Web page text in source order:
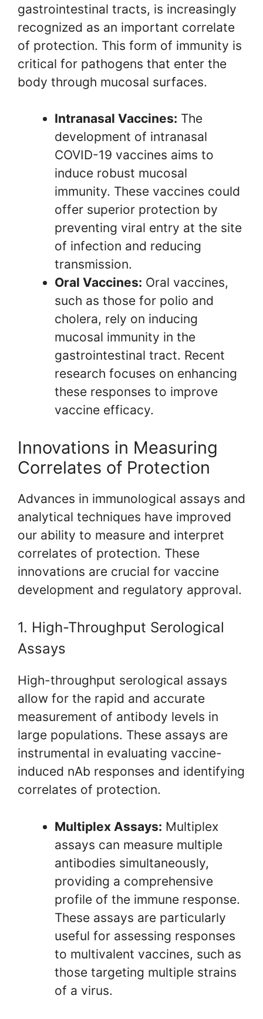
gastrointestinal tracts, is increasingly
recognized as an important correlate
of protection. This form of immunity is
critical for pathogens that enter the
body through mucosal surfaces.
Intranasal Vaccines: The
development of intranasal
COVID-19 vaccines aims to
induce robust mucosal
immunity. These vaccines could
offer superior protection by
preventing viral entry at the site
of infection and reducing
transmission.
Oral Vaccines: Oral vaccines,
such as those for polio and
cholera, rely on inducing
mucosal immunity in the
gastrointestinal tract. Recent
research focuses on enhancing
these responses to improve
vaccine efficacy.
Innovations in Measuring
Correlates of Protection
Advances in immunological assays and
analytical techniques have improved
our ability to measure and interpret
correlates of protection. These
innovations are crucial for vaccine
development and regulatory approval.
1. High-Throughput Serological
Assays
High-throughput serological assays
allow for the rapid and accurate
measurement of antibody levels in
large populations. These assays are
instrumental in evaluating vaccine-
induced nAb responses and identifying
correlates of protection.
Multiplex Assays: Multiplex
assays can measure multiple
antibodies simultaneously,
providing a comprehensive
profile of the immune response.
These assays are particularly
useful for assessing responses
to multivalent vaccines, such as
those targeting multiple strains
of a virus.